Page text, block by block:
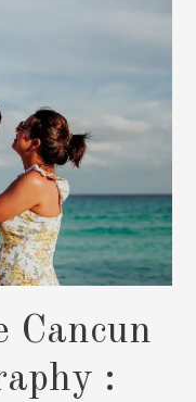
Cancun
: